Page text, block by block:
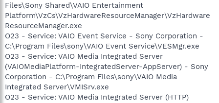
Files\Sony Shared\VAIO Entertainment
Platform\VzCs\VzHardwareResourceManager\VzHardware
ResourceManager.exe
O23 - Service: VAIO Event Service - Sony Corporation -
C:\Program Files\sony\VAIO Event Service\VESMgr.exe
O23 - Service: VAIO Media Integrated Server
(VAIOMediaPlatform-IntegratedServer-AppServer) - Sony
Corporation - C:\Program Files\sony\VAIO Media
Integrated Server\VMISrv.exe
O23 - Service: VAIO Media Integrated Server (HTTP)